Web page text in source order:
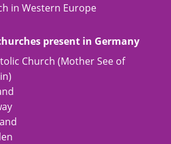
in Western Europe
present in Germany
Church (Mother See of